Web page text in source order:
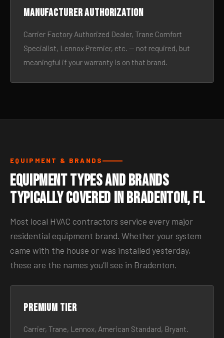
Manufacturer authorization
Carrier Factory Authorized Dealer, Trane Comfort
Specialist, Lennox Premier, etc. — not required, but
meaningful if your warranty is on that brand.
EQUIPMENT & BRANDS
Equipment Types and Brands
Typically Covered in Bradenton, FL
Most local HVAC contractors service every major
residential equipment brand. Whether your system
came with the house or was installed yesterday,
these are the names you’ll see in Bradenton.
Premium tier
Carrier, Trane, Lennox, American Standard, Bryant.